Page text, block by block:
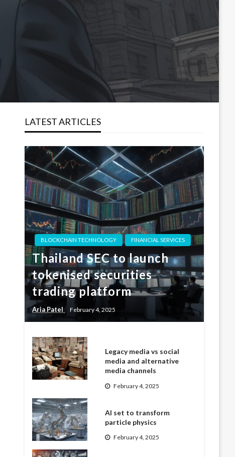
LATEST ARTICLES
BLOCKCHAIN TECHNOLOGY FINANCIAL SERVICES
Thailand SEC to launch
tokenised securities
trading platform
Aria Patel February 4, 2025
Legacy media vs social
media and alternative
media channels
February 4, 2025
AI set to transform
particle physics
February 4, 2025